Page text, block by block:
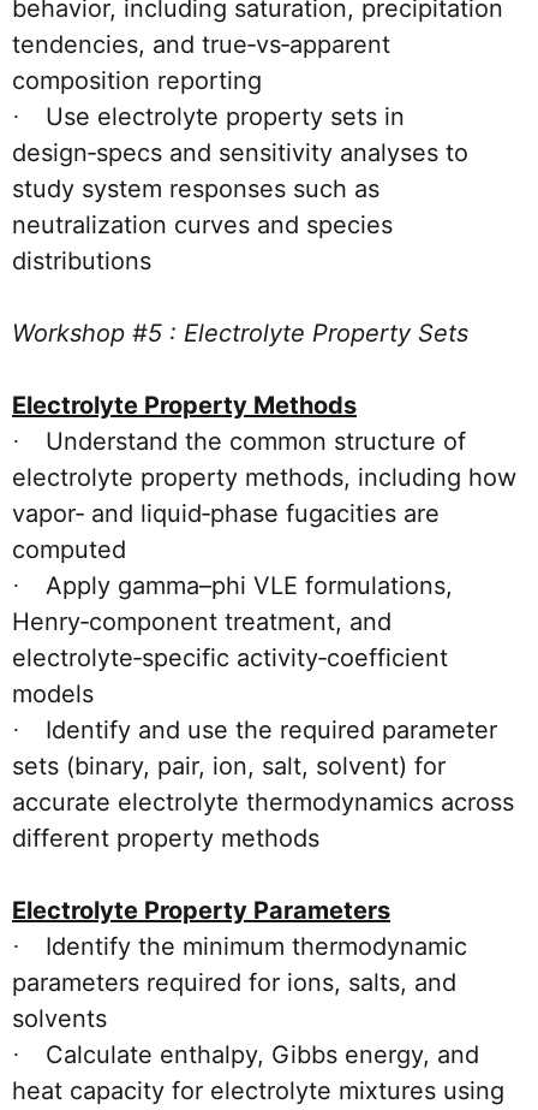
behavior, including saturation, precipitation
tendencies, and true‑vs‑apparent
composition reporting
·
Use electrolyte property sets in
design‑specs and sensitivity analyses to
study system responses such as
neutralization curves and species
distributions
Workshop #5 : Electrolyte Property Sets
Electrolyte Property Methods
·
Understand the common structure of
electrolyte property methods, including how
vapor‑ and liquid‑phase fugacities are
computed
·
Apply gamma–phi VLE formulations,
Henry‑component treatment, and
electrolyte‑specific activity‑coefficient
models
·
Identify and use the required parameter
sets (binary, pair, ion, salt, solvent) for
accurate electrolyte thermodynamics across
different property methods
Electrolyte Property Parameters
·
Identify the minimum thermodynamic
parameters required for ions, salts, and
solvents
·
Calculate enthalpy, Gibbs energy, and
heat capacity for electrolyte mixtures using